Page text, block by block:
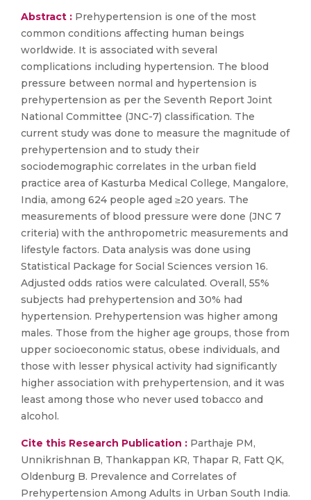
Abstract : Prehypertension is one of the most
common conditions affecting human beings
worldwide. It is associated with several
complications including hypertension. The blood
pressure between normal and hypertension is
prehypertension as per the Seventh Report Joint
National Committee (JNC-7) classification. The
current study was done to measure the magnitude of
prehypertension and to study their
sociodemographic correlates in the urban field
practice area of Kasturba Medical College, Mangalore,
India, among 624 people aged ≥20 years. The
measurements of blood pressure were done (JNC 7
criteria) with the anthropometric measurements and
lifestyle factors. Data analysis was done using
Statistical Package for Social Sciences version 16.
Adjusted odds ratios were calculated. Overall, 55%
subjects had prehypertension and 30% had
hypertension. Prehypertension was higher among
males. Those from the higher age groups, those from
upper socioeconomic status, obese individuals, and
those with lesser physical activity had significantly
higher association with prehypertension, and it was
least among those who never used tobacco and
alcohol.
Cite this Research Publication : Parthaje PM,
Unnikrishnan B, Thankappan KR, Thapar R, Fatt QK,
Oldenburg B. Prevalence and Correlates of
Prehypertension Among Adults in Urban South India.